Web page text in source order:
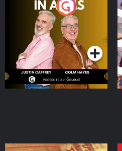
Brothers In Arms
Podcast Series